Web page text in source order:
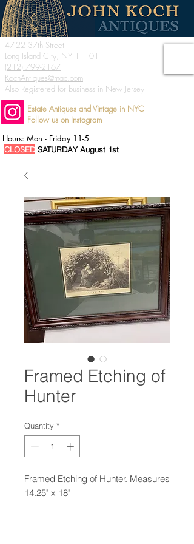
47-22 37th Street
Long Island City, NY 11101
(212) 799-2167
KochAntiques@mac.com
Also Registered for business in New Jersey
Estate Antiques and Vintage in NYC
Follow us on Instagram
Hours: Mon - Friday 11-5
CLOSED SATURDAY August 1st
Framed Etching of
Hunter
Quantity *
Framed Etching of Hunter. Measures
14.25" x 18"